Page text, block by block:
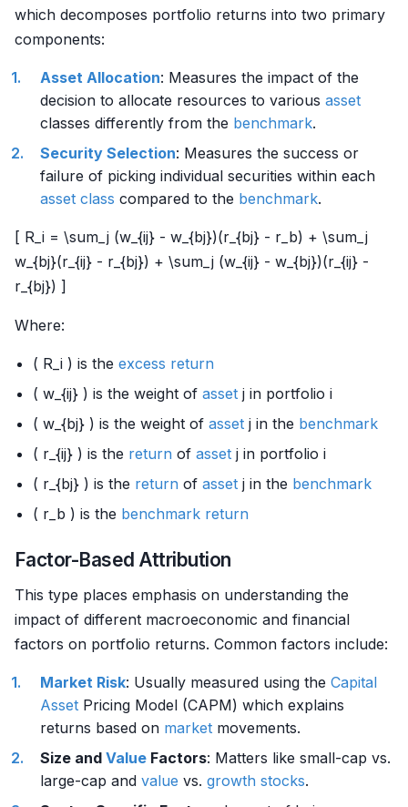
which decomposes portfolio returns into two primary
components:
Asset Allocation: Measures the impact of the
decision to allocate resources to various asset
classes differently from the benchmark.
Security Selection: Measures the success or
failure of picking individual securities within each
asset class compared to the benchmark.
[ R_i = \sum_j (w_{ij} - w_{bj})(r_{bj} - r_b) + \sum_j
w_{bj}(r_{ij} - r_{bj}) + \sum_j (w_{ij} - w_{bj})(r_{ij} -
r_{bj}) ]
Where:
( R_i ) is the excess return
( w_{ij} ) is the weight of asset j in portfolio i
( w_{bj} ) is the weight of asset j in the benchmark
( r_{ij} ) is the return of asset j in portfolio i
( r_{bj} ) is the return of asset j in the benchmark
( r_b ) is the benchmark return
Factor-Based Attribution
This type places emphasis on understanding the
impact of different macroeconomic and financial
factors on portfolio returns. Common factors include:
Market Risk: Usually measured using the Capital
Asset Pricing Model (CAPM) which explains
returns based on market movements.
Size and Value Factors: Matters like small-cap vs.
large-cap and value vs. growth stocks.